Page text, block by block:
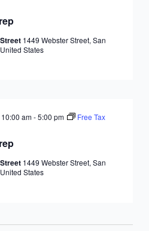
1449 Webster Street, San
States
am-5:00 pm
Free Tax
1449 Webster Street, San
States